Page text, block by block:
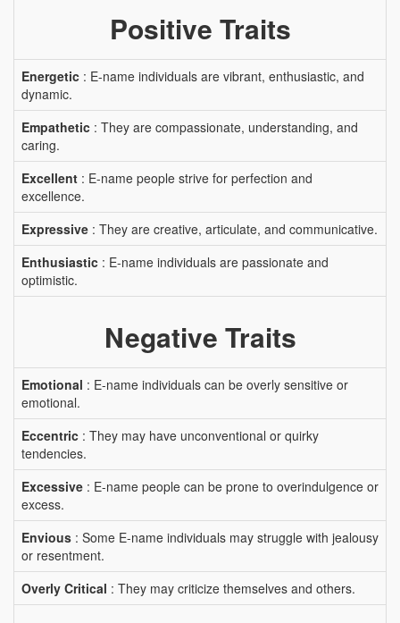
Positive Traits
Energetic : E-name individuals are vibrant, enthusiastic, and
dynamic.
Empathetic : They are compassionate, understanding, and
caring.
Excellent : E-name people strive for perfection and
excellence.
Expressive : They are creative, articulate, and communicative.
Enthusiastic : E-name individuals are passionate and
optimistic.
Negative Traits
Emotional : E-name individuals can be overly sensitive or
emotional.
Eccentric : They may have unconventional or quirky
tendencies.
Excessive : E-name people can be prone to overindulgence or
excess.
Envious : Some E-name individuals may struggle with jealousy
or resentment.
Overly Critical : They may criticize themselves and others.